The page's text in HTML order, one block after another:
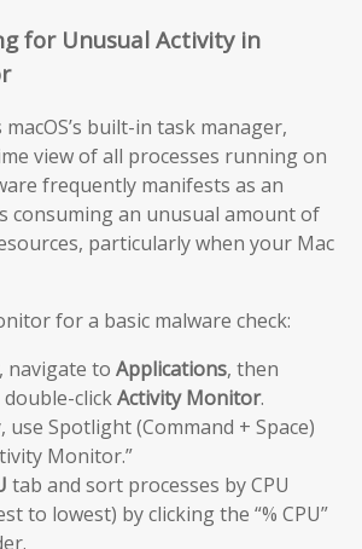
for Unusual Activity in
built-in task manager,
view of all processes running on
frequently manifests as an
consuming an unusual amount of
particularly when your Mac
for a basic malware check:
, navigate to Applications, then
double-clickActivity Monitor.
use Spotlight (Command + Space)
Monitor.”
tab and sort processes by CPU
to lowest) by clicking the “% CPU”